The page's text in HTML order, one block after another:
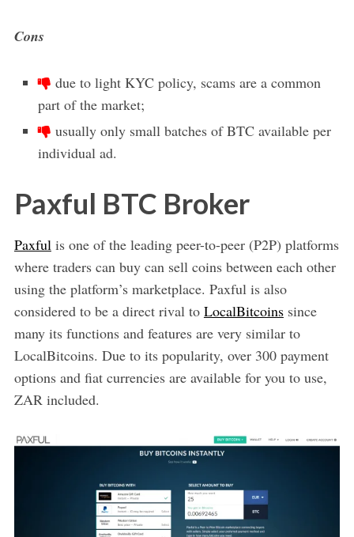
Cons
due to light KYC policy, scams are a common
part of the market;
usually only small batches of BTC available per
individual ad.
Paxful BTC Broker
Paxful is one of the leading peer-to-peer (P2P) platforms
where traders can buy can sell coins between each other
using the platform’s marketplace. Paxful is also
considered to be a direct rival to LocalBitcoinssince
many its functions and features are very similar to
LocalBitcoins. Due to its popularity, over 300 payment
options and fiat currencies are available for you to use,
ZAR included.